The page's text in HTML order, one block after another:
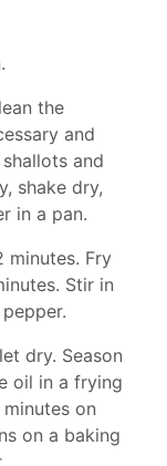
the
and
and
shake dry,
in a pan.
minutes. Fry
Stir in
dry. Season
oil in a frying
on
on a baking